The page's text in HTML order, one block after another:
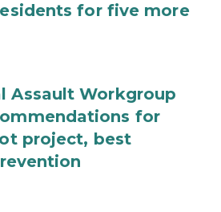
for five more
Assault Workgroup
for
project, best